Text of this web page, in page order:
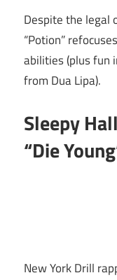
Despite the legal
“Potion”
abilities (plus fun
from Dua Lipa).
Sleepy
“Die
New York Drill